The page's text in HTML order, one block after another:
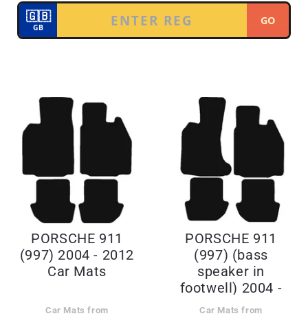
PORSCHE 911
(997) 2004 - 2012
Car Mats
Car Mats from
PORSCHE 911
(997) (bass
speaker in
footwell) 2004 -
2012 Car Mats
Car Mats from